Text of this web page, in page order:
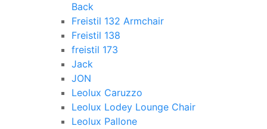
Back
Freistil 132 Armchair
Freistil 138
freistil 173
Jack
JON
Leolux Caruzzo
Leolux Lodey Lounge Chair
Leolux Pallone